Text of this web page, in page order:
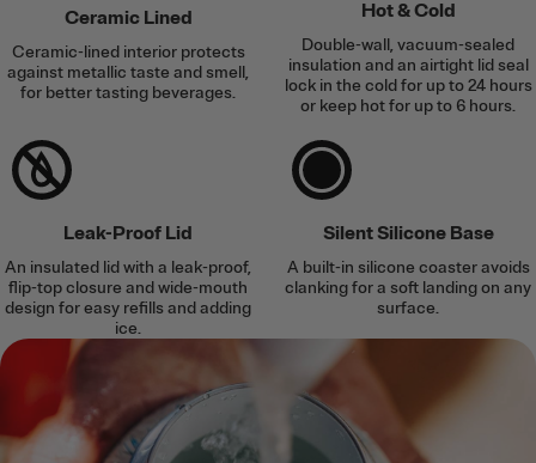
Ceramic Lined
Ceramic-lined interior protects
against metallic taste and smell,
for better tasting beverages.
Hot & Cold
Double-wall, vacuum-sealed
insulation and an airtight lid seal
lock in the cold for up to 24 hours
or keep hot for up to 6 hours.
Leak-Proof Lid
An insulated lid with a leak-proof,
flip-top closure and wide-mouth
design for easy refills and adding
ice.
Silent Silicone Base
A built-in silicone coaster avoids
clanking for a soft landing on any
surface.